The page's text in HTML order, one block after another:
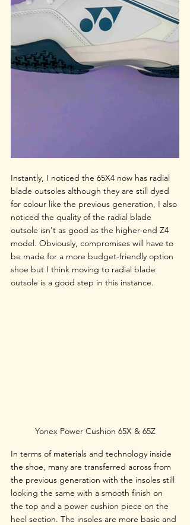
Instantly, I noticed the 65X4 now has radial
blade outsoles although they are still dyed
for colour like the previous generation, I also
noticed the quality of the radial blade
outsole isn't as good as the higher-end Z4
model. Obviously, compromises will have to
be made for a more budget-friendly option
shoe but I think moving to radial blade
outsole is a good step in this instance.
Yonex Power Cushion 65X & 65Z
In terms of materials and technology inside
the shoe, many are transferred across from
the previous generation with the insoles still
looking the same with a smooth finish on
the top and a power cushion piece on the
heel section. The insoles are more basic and